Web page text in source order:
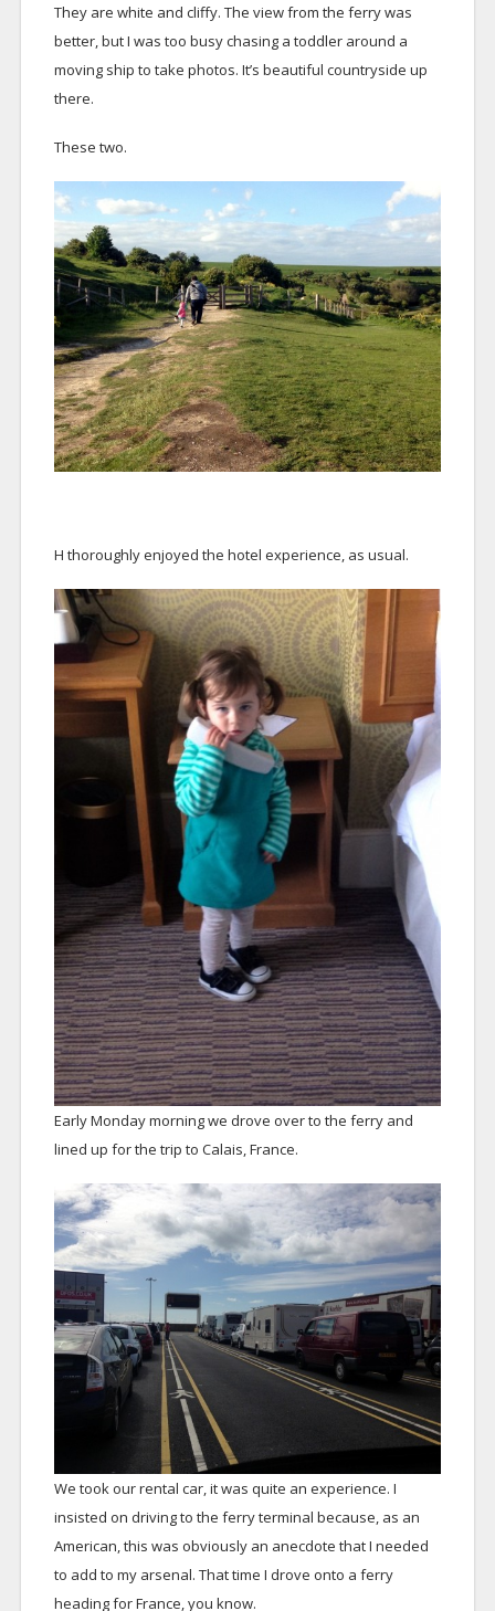
They are white and cliffy. The view from the ferry was
better, but I was too busy chasing a toddler around a
moving ship to take photos. It’s beautiful countryside up
there.
These two.
H thoroughly enjoyed the hotel experience, as usual.
Early Monday morning we drove over to the ferry and
lined up for the trip to Calais, France.
We took our rental car, it was quite an experience. I
insisted on driving to the ferry terminal because, as an
American, this was obviously an anecdote that I needed
to add to my arsenal. That time I drove onto a ferry
heading for France, you know.